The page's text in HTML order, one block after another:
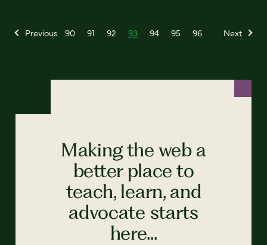
Previous 90 91 92 93 94 95 96 Next
Making the web a
better place to
teach, learn, and
advocate starts
here...